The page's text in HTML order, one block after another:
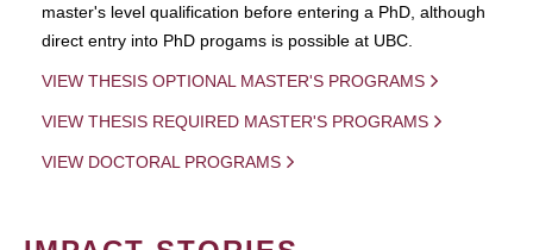
master's level qualification before entering a PhD, although
direct entry into PhD progams is possible at UBC.
VIEW THESIS OPTIONAL MASTER'S PROGRAMS
VIEW THESIS REQUIRED MASTER'S PROGRAMS
VIEW DOCTORAL PROGRAMS